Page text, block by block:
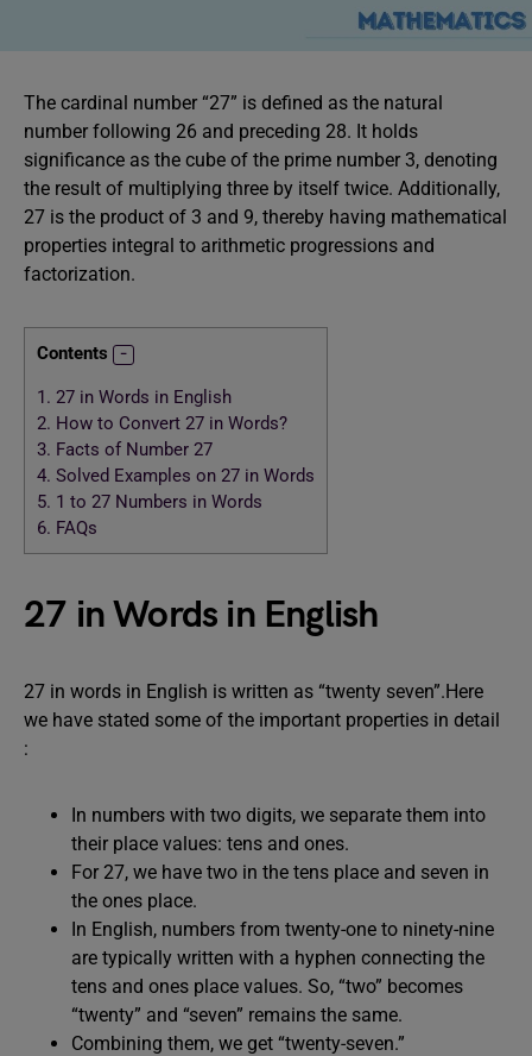
The cardinal number “27” is defined as the natural
number following 26 and preceding 28. It holds
significance as the cube of the prime number 3, denoting
the result of multiplying three by itself twice. Additionally,
27 is the product of 3 and 9, thereby having mathematical
properties integral to arithmetic progressions and
factorization.
Contents
1. 27 in Words in English
2. How to Convert 27 in Words?
3. Facts of Number 27
4. Solved Examples on 27 in Words
5. 1 to 27 Numbers in Words
6. FAQs
27 in Words in English
27 in words in English is written as “twenty seven”.Here
we have stated some of the important properties in detail
:
In numbers with two digits, we separate them into
their place values: tens and ones.
For 27, we have two in the tens place and seven in
the ones place.
In English, numbers from twenty-one to ninety-nine
are typically written with a hyphen connecting the
tens and ones place values. So, “two” becomes
“twenty” and “seven” remains the same.
Combining them, we get “twenty-seven.”